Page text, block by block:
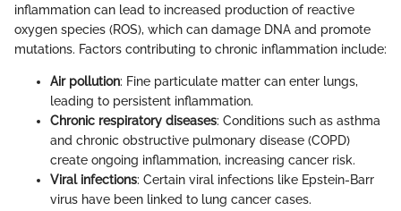
inflammation can lead to increased production of reactive
oxygen species (ROS), which can damage DNA and promote
mutations. Factors contributing to chronic inflammation include:
Air pollution: Fine particulate matter can enter lungs,
leading to persistent inflammation.
Chronic respiratory diseases: Conditions such as asthma
and chronic obstructive pulmonary disease (COPD)
create ongoing inflammation, increasing cancer risk.
Viral infections: Certain viral infections like Epstein-Barr
virus have been linked to lung cancer cases.